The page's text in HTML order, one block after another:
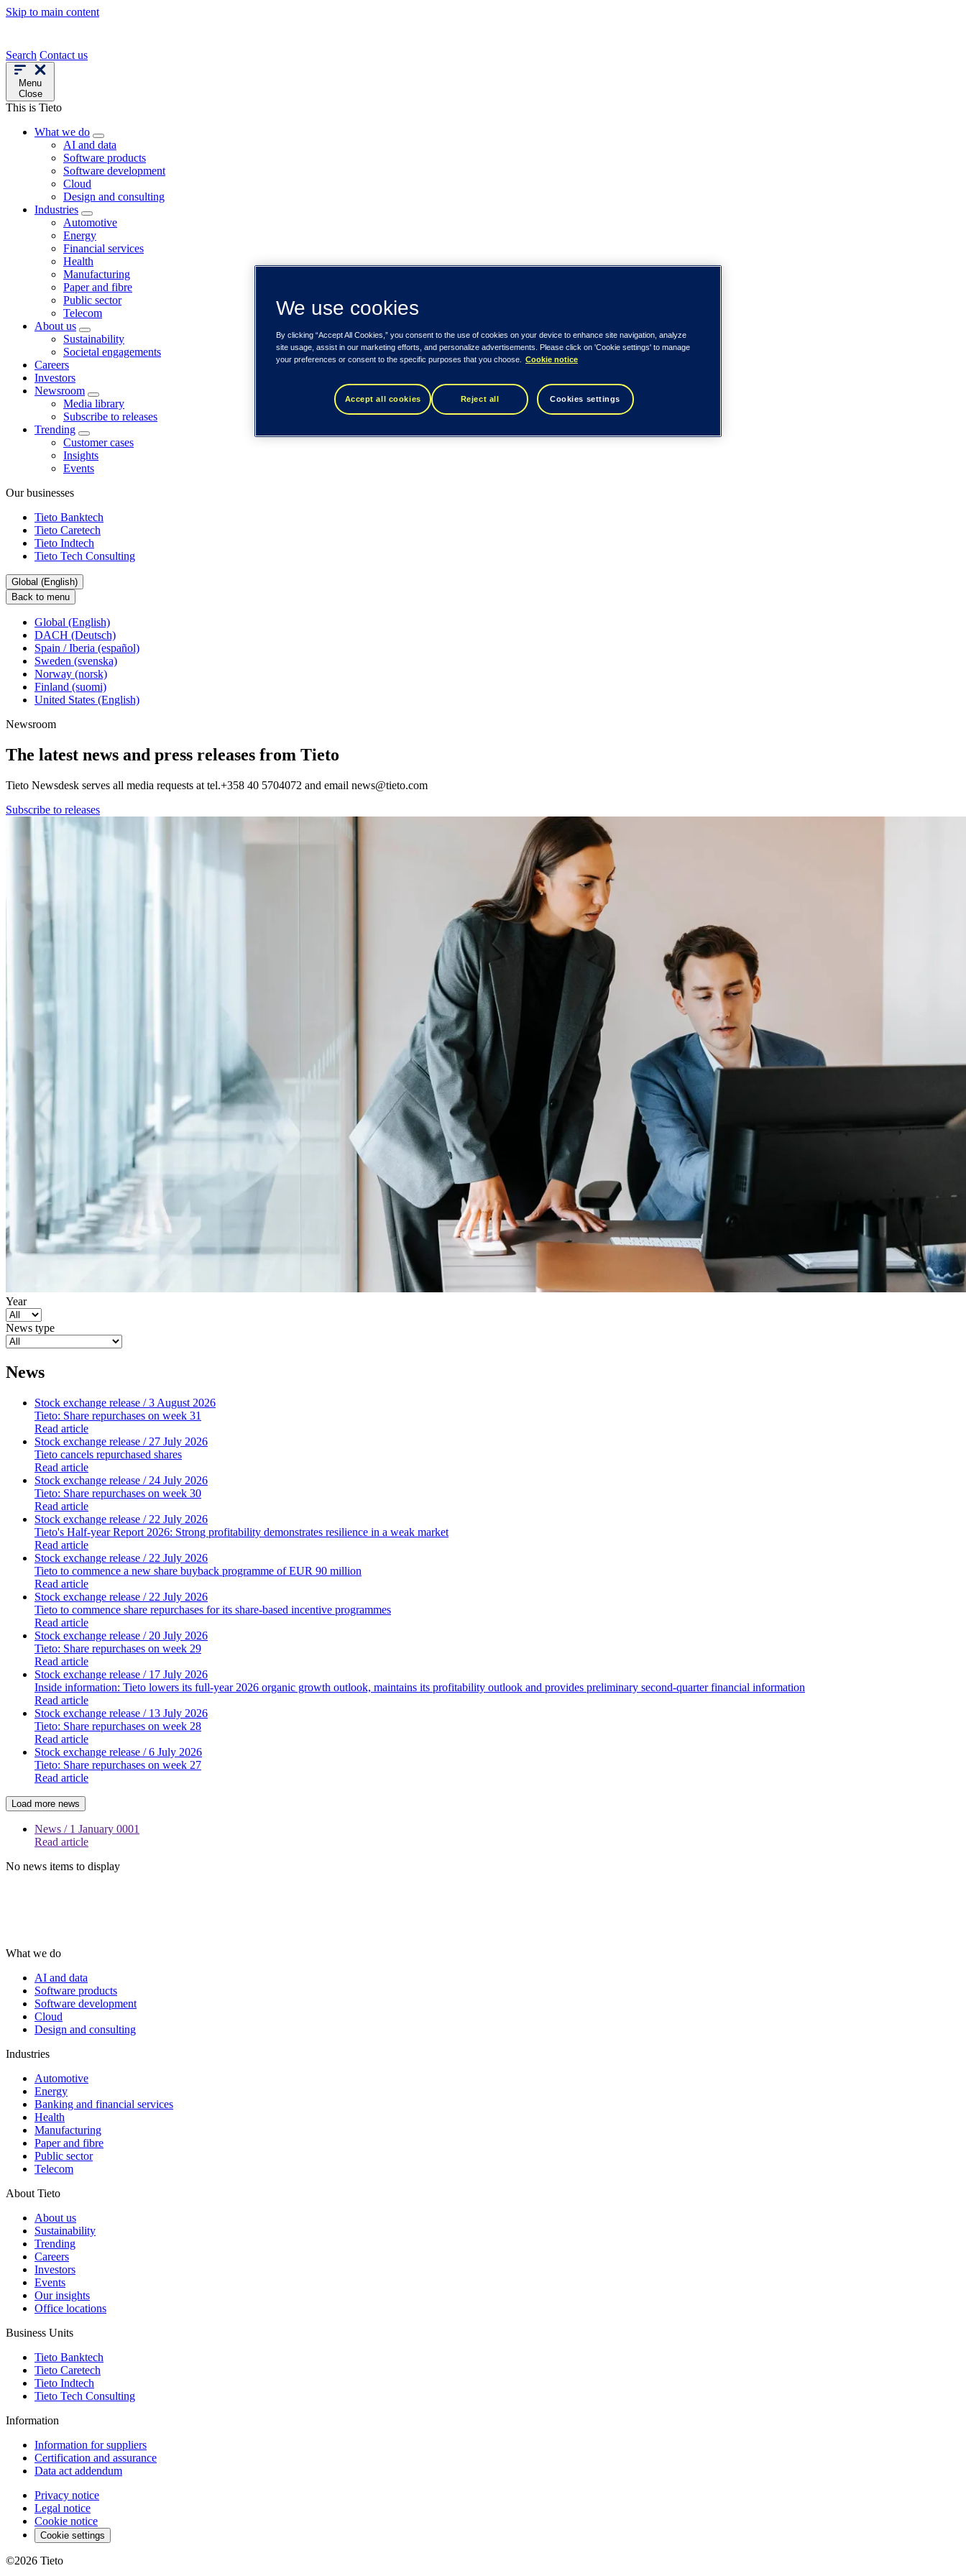
Skip to main content
Search Contact us
Menu
Close
This is Tieto
What we do
AI and data
Software products
Software development
Cloud
Design and consulting
Industries
Automotive
Energy
Financial services
Health
Manufacturing
Paper and fibre
Public sector
Telecom
About us
Sustainability
Societal engagements
Careers
Investors
Newsroom
Media library
Subscribe to releases
Trending
Customer cases
Insights
Events
Our businesses
Tieto Banktech
Tieto Caretech
Tieto Indtech
Tieto Tech Consulting
Global (English)
Back to menu
Global (English)
DACH (Deutsch)
Spain / Iberia (español)
Sweden (svenska)
Norway (norsk)
Finland (suomi)
United States (English)
Newsroom
The latest news and press releases from Tieto
Tieto Newsdesk serves all media requests at tel.+358 40 5704072 and email news@tieto.com
Subscribe to releases
Year
News type
News
Stock exchange release / 3 August 2026
Tieto: Share repurchases on week 31
Read article
Stock exchange release / 27 July 2026
Tieto cancels repurchased shares
Read article
Stock exchange release / 24 July 2026
Tieto: Share repurchases on week 30
Read article
Stock exchange release / 22 July 2026
Tieto's Half-year Report 2026: Strong profitability demonstrates resilience in a weak market
Read article
Stock exchange release / 22 July 2026
Tieto to commence a new share buyback programme of EUR 90 million
Read article
Stock exchange release / 22 July 2026
Tieto to commence share repurchases for its share-based incentive programmes
Read article
Stock exchange release / 20 July 2026
Tieto: Share repurchases on week 29
Read article
Stock exchange release / 17 July 2026
Inside information: Tieto lowers its full-year 2026 organic growth outlook, maintains its profitability outlook and provides preliminary second-quarter financial information
Read article
Stock exchange release / 13 July 2026
Tieto: Share repurchases on week 28
Read article
Stock exchange release / 6 July 2026
Tieto: Share repurchases on week 27
Read article
Load more news
News / 1 January 0001
Read article
No news items to display
What we do
AI and data
Software products
Software development
Cloud
Design and consulting
Industries
Automotive
Energy
Banking and financial services
Health
Manufacturing
Paper and fibre
Public sector
Telecom
About Tieto
About us
Sustainability
Trending
Careers
Investors
Events
Our insights
Office locations
Business Units
Tieto Banktech
Tieto Caretech
Tieto Indtech
Tieto Tech Consulting
Information
Information for suppliers
Certification and assurance
Data act addendum
Privacy notice
Legal notice
Cookie notice
Cookie settings
©2026 Tieto
We use cookies
By clicking “Accept All Cookies,” you consent to the use of cookies on your device to enhance site navigation, analyze
site usage, assist in our marketing efforts, and personalize advertisements. Please click on 'Cookie settings' to manage
your preferences or consent to the specific purposes that you choose.
Cookie notice
Accept all cookies Reject all Cookies settings